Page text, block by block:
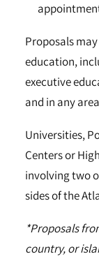
Proposals
education,
executive
and in any
Universities,
Centers or
involving two
sides of the
*Proposals
country, or